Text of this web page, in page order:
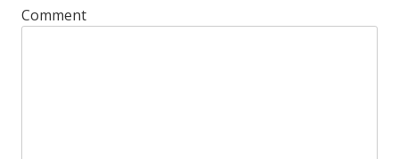
Comment